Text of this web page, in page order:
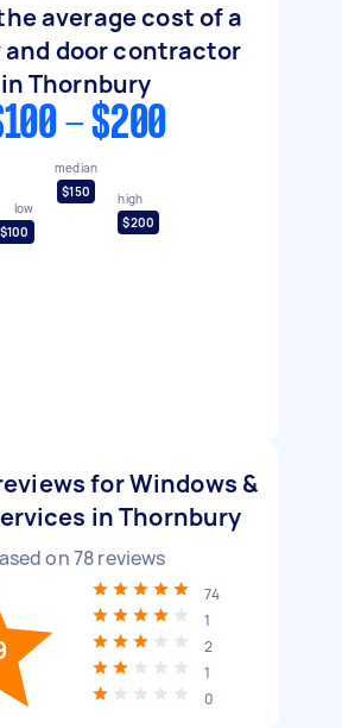
average cost of a
and door contractor
in Thornbury
- $200
low
$100
median
$150
high
$200
for Windows &
in Thornbury
on78reviews
74
1
2
1
0